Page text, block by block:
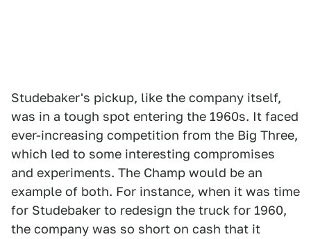
Studebaker's pickup, like the company itself,
was in a tough spot entering the 1960s. It faced
ever-increasing competition from the Big Three,
which led to some interesting compromises
and experiments. The Champ would be an
example of both. For instance, when it was time
for Studebaker to redesign the truck for 1960,
the company was so short on cash that it